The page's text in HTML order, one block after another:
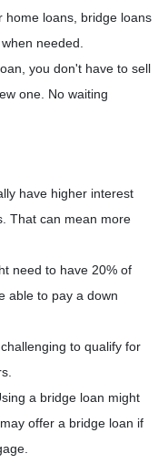
home loans, bridge loans
needed.
you don't have to sell
one. No waiting
have higher interest
That can mean more
need to have 20% of
able to pay a down
to qualify for
a bridge loan might
offer a bridge loan if